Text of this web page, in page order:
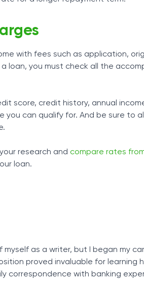
with fees such as application,
loan, you must check all the
score, credit history, annual
you can qualify for. And be sure to
research and compare rates
loan.
myself as a writer, but I began my
proved invaluable for learning
correspondence with banking